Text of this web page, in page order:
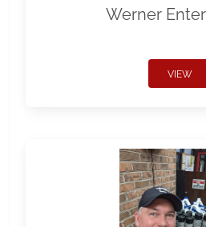
Werner
VIEW